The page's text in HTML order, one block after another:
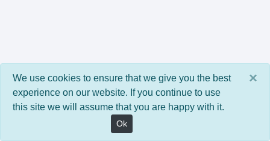
×
We use cookies to ensure that we give you the best
experience on our website. If you continue to use
this site we will assume that you are happy with it.
Ok